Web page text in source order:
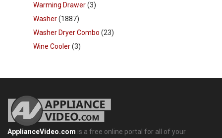
Warming Drawer(3)
Washer(1887)
Washer Dryer Combo (23)
Wine Cooler(3)
ApplianceVideo.com is a free online portal for all of your